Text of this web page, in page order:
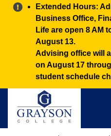
Alert:
Extended Hours:
Business Office,
Life are open 8 AM
August 13.
Advising office will
on August 17
student schedule